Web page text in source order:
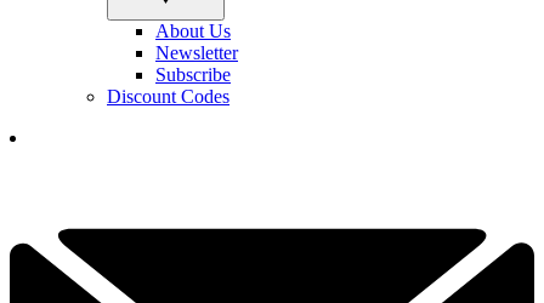
About Us
Newsletter
Subscribe
Discount Codes